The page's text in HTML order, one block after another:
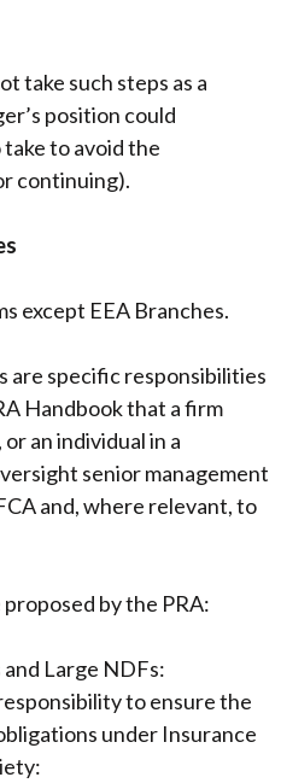
take such steps as a
position could
to avoid the
continuing).
except EEA Branches.
are specific responsibilities
Handbook that a firm
an individual in a
senior management
and, where relevant, to
by the PRA:
Large NDFs:
to ensure the
under Insurance